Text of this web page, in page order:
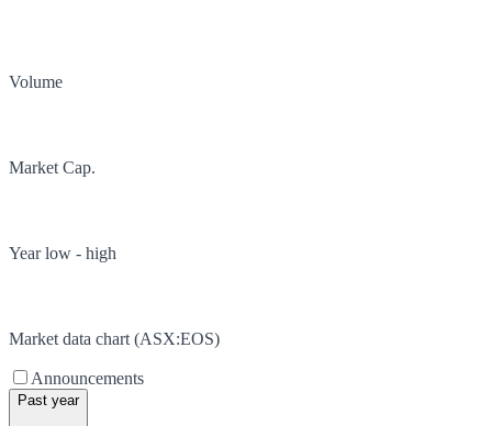
Volume
Market Cap.
Year low - high
Market data chart (ASX:EOS)
Announcements
Past year